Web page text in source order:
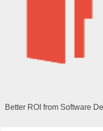
Better ROI from Software